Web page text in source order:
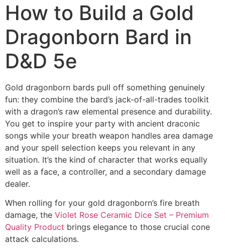
How to Build a Gold
Dragonborn Bard in
D&D 5e
Gold dragonborn bards pull off something genuinely
fun: they combine the bard’s jack-of-all-trades toolkit
with a dragon’s raw elemental presence and durability.
You get to inspire your party with ancient draconic
songs while your breath weapon handles area damage
and your spell selection keeps you relevant in any
situation. It’s the kind of character that works equally
well as a face, a controller, and a secondary damage
dealer.
When rolling for your gold dragonborn’s fire breath
damage, the Violet Rose Ceramic Dice Set – Premium
Quality Product brings elegance to those crucial cone
attack calculations.